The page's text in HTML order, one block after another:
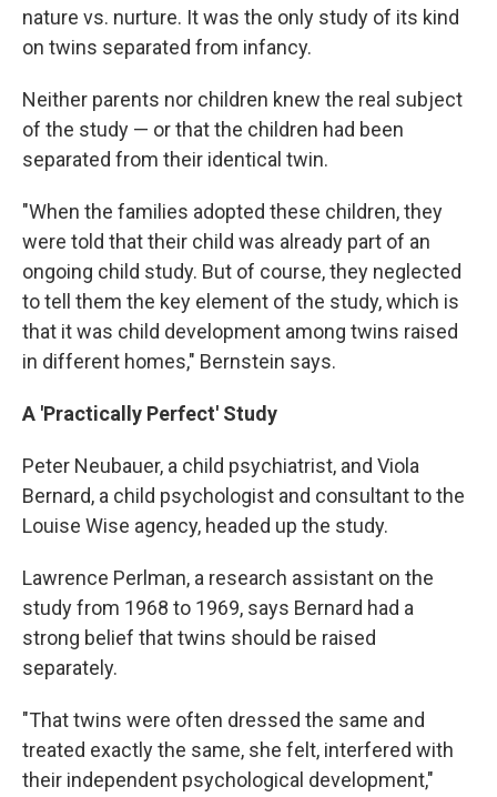
nature vs. nurture. It was the only study of its kind
on twins separated from infancy.
Neither parents nor children knew the real subject
of the study — or that the children had been
separated from their identical twin.
"When the families adopted these children, they
were told that their child was already part of an
ongoing child study. But of course, they neglected
to tell them the key element of the study, which is
that it was child development among twins raised
in different homes," Bernstein says.
A 'Practically Perfect' Study
Peter Neubauer, a child psychiatrist, and Viola
Bernard, a child psychologist and consultant to the
Louise Wise agency, headed up the study.
Lawrence Perlman, a research assistant on the
study from 1968 to 1969, says Bernard had a
strong belief that twins should be raised
separately.
"That twins were often dressed the same and
treated exactly the same, she felt, interfered with
their independent psychological development,"